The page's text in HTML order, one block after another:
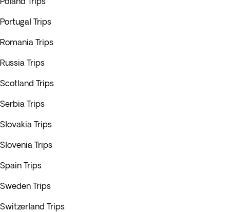
Portugal Trips
Romania Trips
Russia Trips
Scotland Trips
Serbia Trips
Slovakia Trips
Slovenia Trips
Spain Trips
Sweden Trips
Switzerland Trips